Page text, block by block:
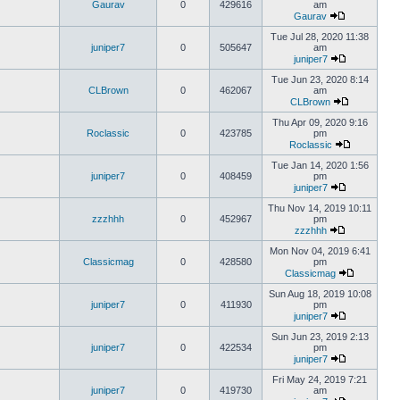
Gaurav 0 429616
am
Gaurav
juniper7 0 505647
Tue Jul 28, 2020 11:38
am
juniper7
CLBrown 0 462067
Tue Jun 23, 2020 8:14
am
CLBrown
Roclassic 0 423785
Thu Apr 09, 2020 9:16
pm
Roclassic
juniper7 0 408459
Tue Jan 14, 2020 1:56
pm
juniper7
zzzhhh 0 452967
Thu Nov 14, 2019 10:11
pm
zzzhhh
Classicmag 0 428580
Mon Nov 04, 2019 6:41
pm
Classicmag
juniper7 0 411930
Sun Aug 18, 2019 10:08
pm
juniper7
juniper7 0 422534
Sun Jun 23, 2019 2:13
pm
juniper7
juniper7 0 419730
Fri May 24, 2019 7:21
am